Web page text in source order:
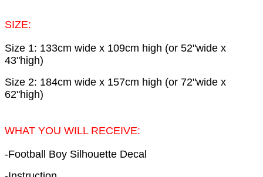
SIZE:
Size 1: 133cm wide x 109cm high (or 52"wide x
43"high)
Size 2: 184cm wide x 157cm high (or 72"wide x
62"high)
WHAT YOU WILL RECEIVE:
-Football Boy Silhouette Decal